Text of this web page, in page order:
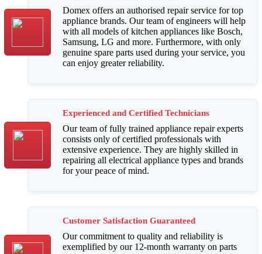
Domex offers an authorised repair service for top
appliance brands. Our team of engineers will help
with all models of kitchen appliances like Bosch,
Samsung, LG and more. Furthermore, with only
genuine spare parts used during your service, you
can enjoy greater reliability.
Experienced and Certified Technicians
Our team of fully trained appliance repair experts
consists only of certified professionals with
extensive experience. They are highly skilled in
repairing all electrical appliance types and brands
for your peace of mind.
Customer Satisfaction Guaranteed
Our commitment to quality and reliability is
exemplified by our 12-month warranty on parts